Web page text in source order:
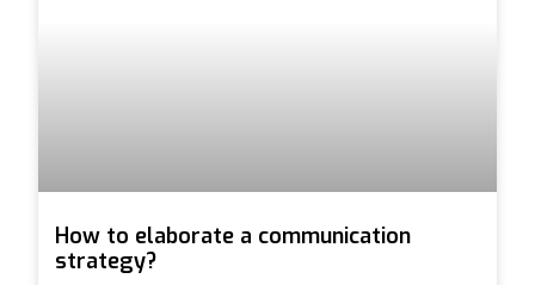
How to elaborate a communication
strategy?